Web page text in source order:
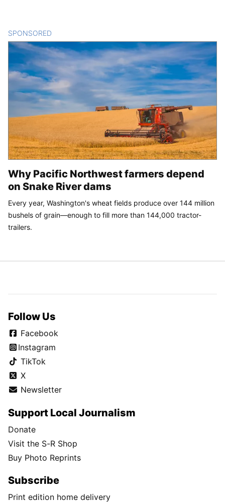
SPONSORED
Why Pacific Northwest farmers depend
on Snake River dams
Every year, Washington's wheat fields produce over 144 million
bushels of grain—enough to fill more than 144,000 tractor-
trailers.
Follow Us
Facebook
Instagram
TikTok
X
Newsletter
Support Local Journalism
Donate
Visit the S-R Shop
Buy Photo Reprints
Subscribe
Print edition home delivery